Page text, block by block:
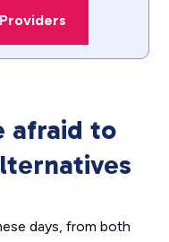
afraid to
days, from both